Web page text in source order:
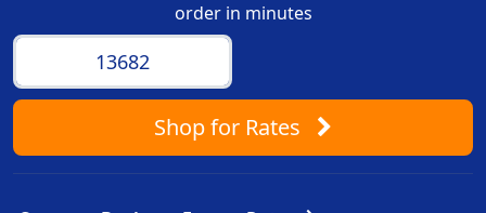
order in minutes
Shopfor Rates